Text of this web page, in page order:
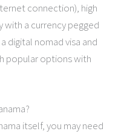
connection), high
a currency pegged
digital nomad visa and
popular options with
itself, you may need